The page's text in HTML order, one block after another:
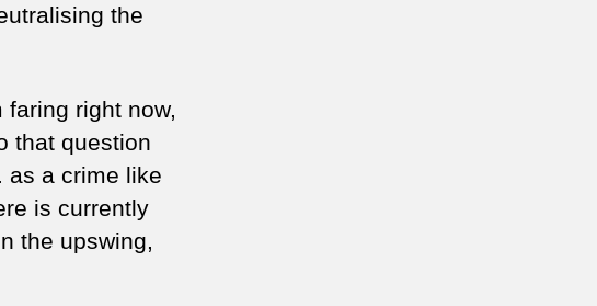
the
right now,
that question
as a crime like
is currently
the upswing,